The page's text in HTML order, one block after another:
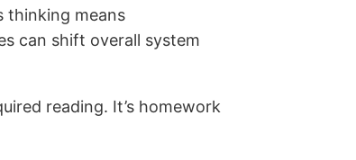
thinking means
can shift overall system
reading. It’s homework